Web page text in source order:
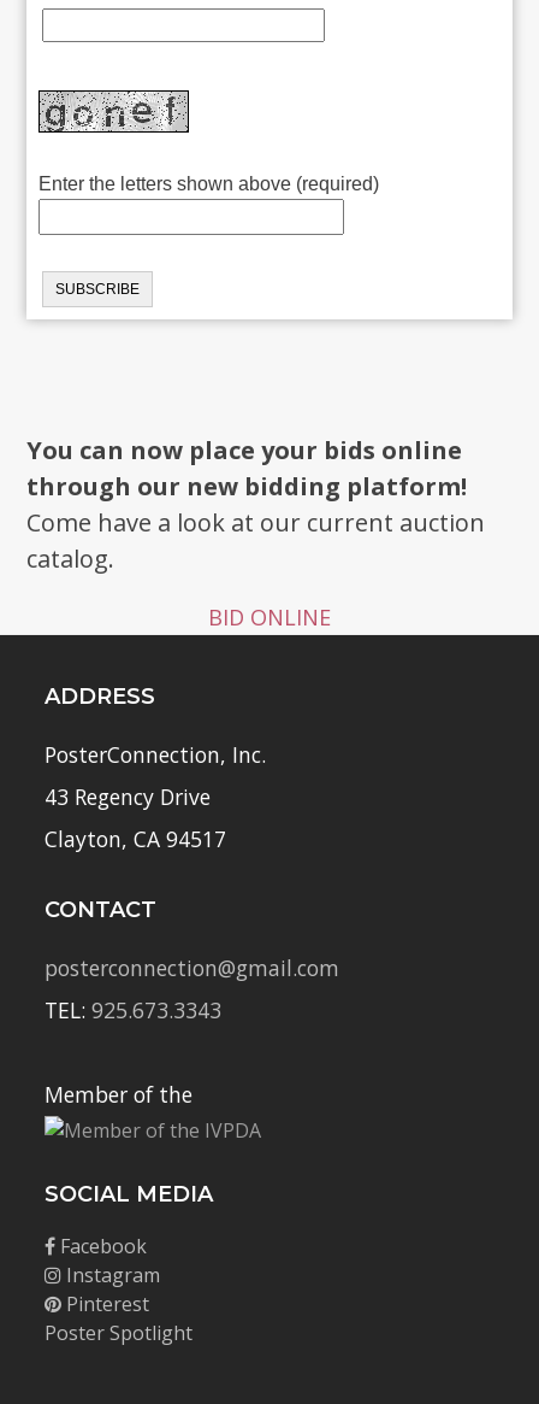
Enter the letters shown above (required)
You can now place your bids online
through our new bidding platform!
Come have a look at our current auction
catalog.
BID ONLINE
ADDRESS
PosterConnection, Inc.
43 Regency Drive
Clayton, CA 94517
CONTACT
posterconnection@gmail.com
TEL:925.673.3343
Member of the
SOCIAL MEDIA
Facebook
Instagram
Pinterest
Poster Spotlight